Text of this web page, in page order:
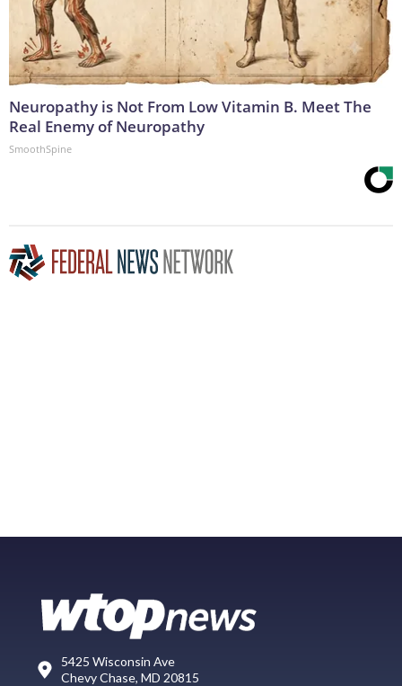
Neuropathy is Not From Low Vitamin B. Meet The
Real Enemy of Neuropathy
SmoothSpine
5425 Wisconsin Ave
Chevy Chase, MD 20815